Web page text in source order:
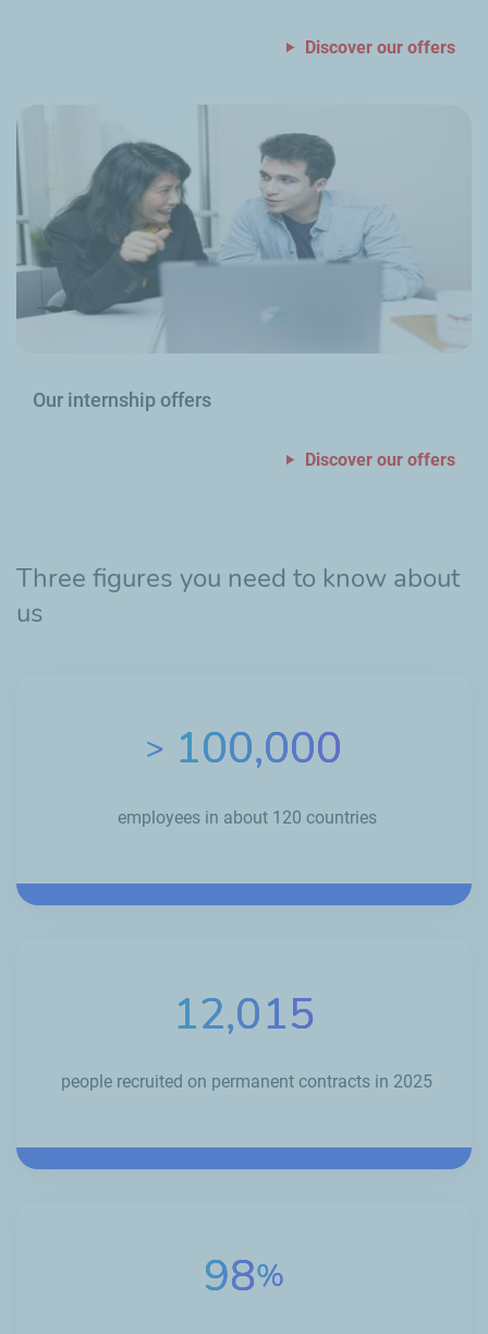
Discover our offers
Our internship offers
Discover our offers
Three figures you need to know about
us
> 100,000
employees in about 120 countries
12,015
people recruited on permanent contracts in 2025
98%